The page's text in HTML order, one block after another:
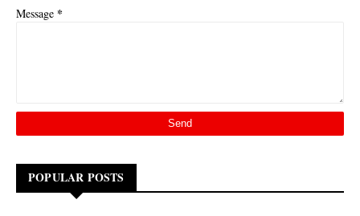
Message *
POPULAR POSTS